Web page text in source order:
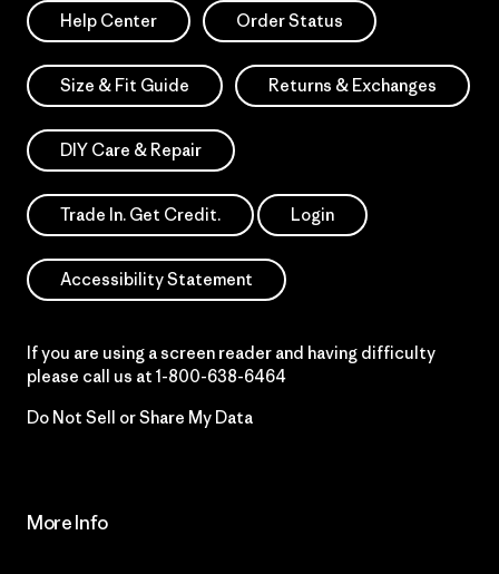
Help Center Order Status
Size & Fit Guide Returns & Exchanges
DIY Care & Repair
Trade In. Get Credit. Login
Accessibility Statement
If you are using a screen reader and having difficulty
please call us at 1-800-638-6464
Do Not Sell or Share My Data
More Info